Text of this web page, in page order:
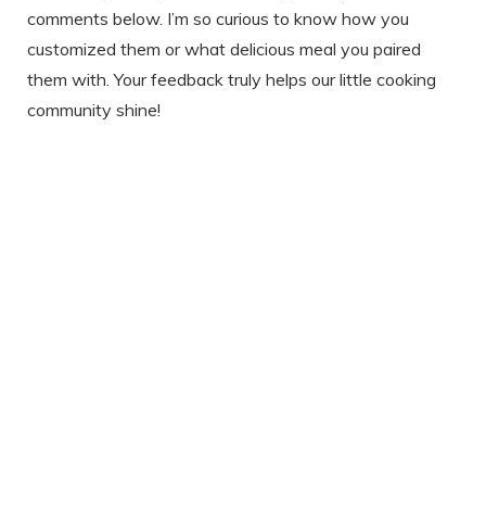
comments below. I’m so curious to know how you
customized them or what delicious meal you paired
them with. Your feedback truly helps our little cooking
community shine!